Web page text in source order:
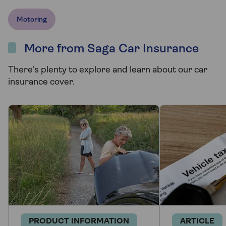
Motoring
More from Saga Car Insurance
There's plenty to explore and learn about our car
insurance cover.
PRODUCT INFORMATION ARTICLE